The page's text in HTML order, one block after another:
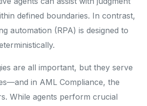
defined boundaries. In contrast,
automation (RPA) is designed to
are all important, but they serve
in AML Compliance, the
While agents perform crucial